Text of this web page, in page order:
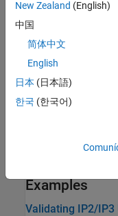
of the applied noise
(dB)
Noise figure (dB):
Examples
Validating IP2/IP3
New Zealand (English)
中国
简体中文
English
日本 (日本語)
한국 (한국어)